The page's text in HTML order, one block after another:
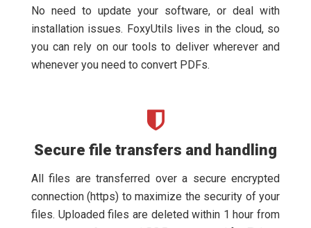
No need to update your software, or deal with
installation issues. FoxyUtils lives in the cloud, so
you can rely on our tools to deliver wherever and
whenever you need to convert PDFs.
Secure file transfers and handling
All files are transferred over a secure encrypted
connection (https) to maximize the security of your
files. Uploaded files are deleted within 1 hour from